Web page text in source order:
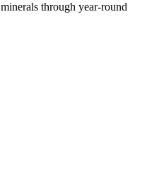
through year-round